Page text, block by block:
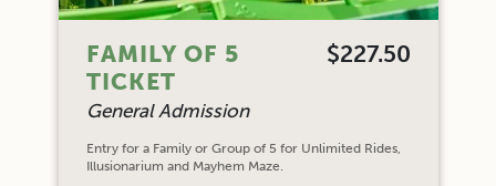
FAMILY OF 5
TICKET
General Admission
$227.50
Entry for a Family or Group of 5 for Unlimited Rides,
Illusionarium and Mayhem Maze.